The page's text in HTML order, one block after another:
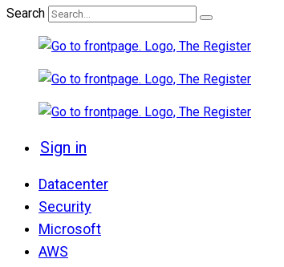
Search
Sign in
Datacenter
Security
Microsoft
AWS